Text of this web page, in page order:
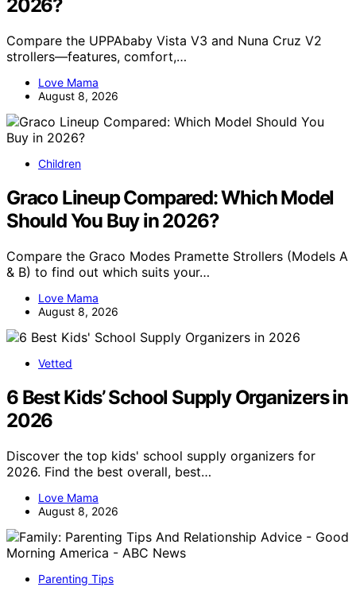
2026?
Compare the UPPAbaby Vista V3 and Nuna Cruz V2
strollers—features, comfort,…
Love Mama
August 8, 2026
Children
Graco Lineup Compared: Which Model
Should You Buy in 2026?
Compare the Graco Modes Pramette Strollers (Models A
& B) to find out which suits your…
Love Mama
August 8, 2026
Vetted
6 Best Kids’ School Supply Organizers in
2026
Discover the top kids' school supply organizers for
2026. Find the best overall, best…
Love Mama
August 8, 2026
Parenting Tips